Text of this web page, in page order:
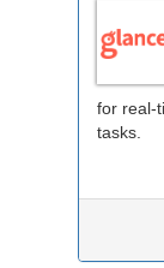
for real-
tasks.